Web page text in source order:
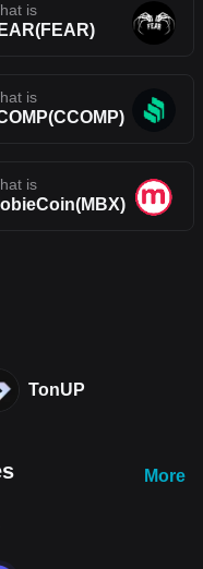
is
is
is
TonUP
More